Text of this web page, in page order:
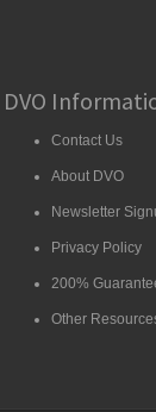
DVO
Contact Us
About DVO
Newsletter
Privacy Policy
200%
Other